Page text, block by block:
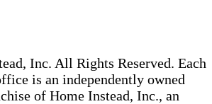
Inc. All Rights Reserved. Each
is an independently owned
of Home Instead, Inc., an